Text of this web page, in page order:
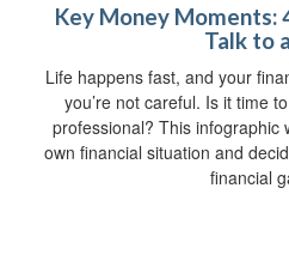
Key Money Moments:
Talk to
Life happens fast, and your
you’re not careful. Is it time
professional? This infographic
own financial situation and
financial